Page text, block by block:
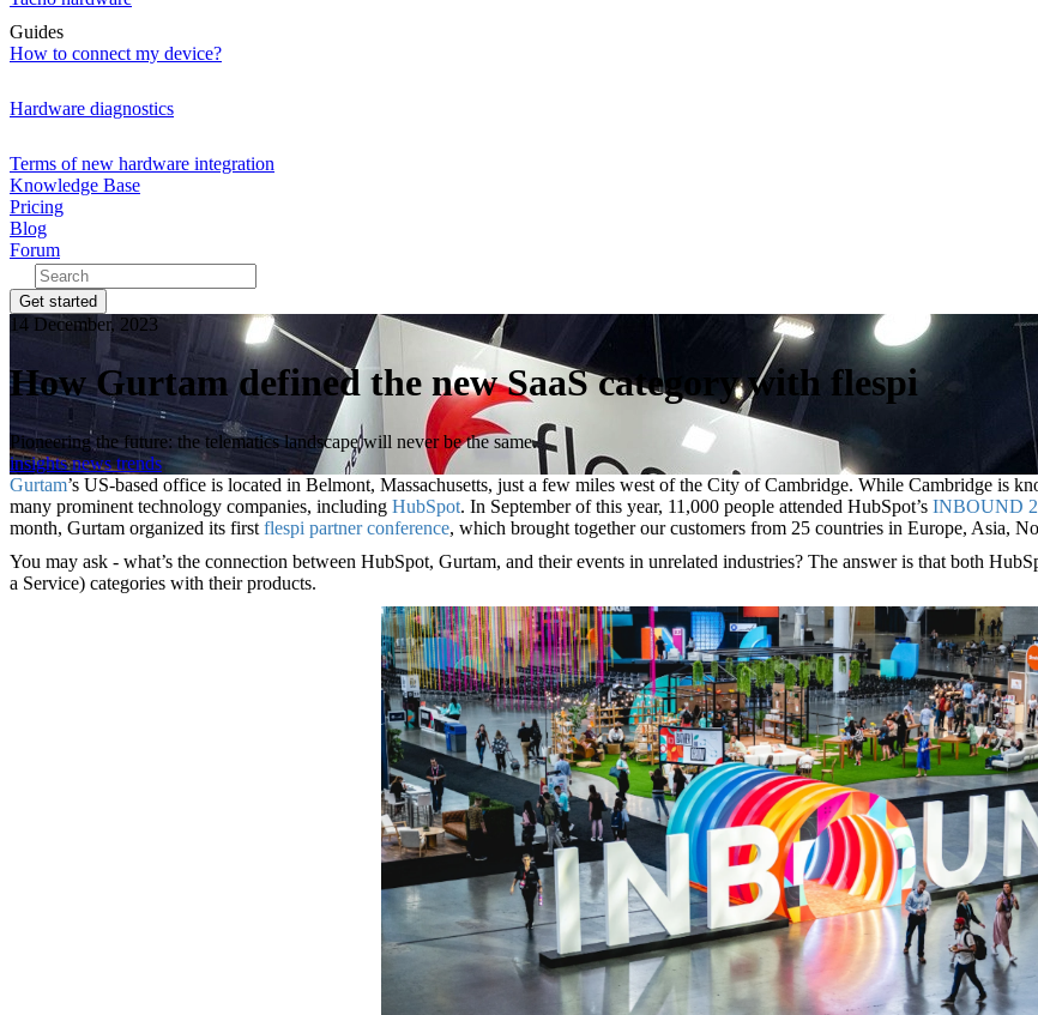
Guides
How to connect my device?
Hardware diagnostics
Terms of new hardware integration
Knowledge Base
Pricing
Blog
Forum
Get started
14 December, 2023
How Gurtam defined the new SaaS category with flespi
Pioneering the future: the telematics landscape will never be the same.
insights news trends
Gurtam’s US-based office is located in Belmont, Massachusetts, just a few miles west of the City of Cambridge. While Cambridge is
many prominent technology companies, including HubSpot. In September of this year, 11,000 people attended HubSpot’s INBOUND
month, Gurtam organized its first flespi partner conference, which brought together our customers from 25 countries in Europe, Asia,
You may ask - what’s the connection between HubSpot, Gurtam, and their events in unrelated industries? The answer is that both
a Service) categories with their products.